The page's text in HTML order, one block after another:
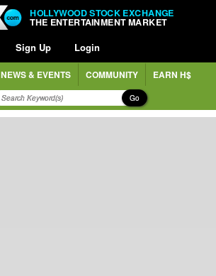
HOLLYWOOD STOCK EXCHANGE
THE ENTERTAINMENT MARKET
Sign Up Login
NEWS & EVENTS COMMUNITY EARN H$
Go